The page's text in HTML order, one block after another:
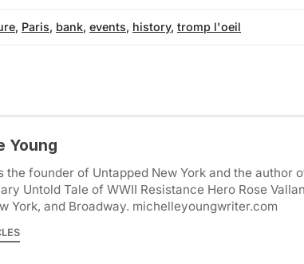
, Paris, bank, events, history, tromp l'oeil
Young
the founder of Untapped New York and the author
Untold Tale of WWII Resistance Hero Rose
York, and Broadway. michelleyoungwriter.com